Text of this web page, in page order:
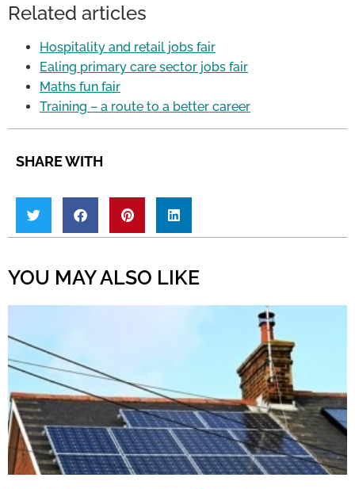
Related articles
Hospitality and retail jobs fair
Ealing primary care sector jobs fair
Maths fun fair
Training – a route to a better career
SHARE WITH
YOU MAY ALSO LIKE